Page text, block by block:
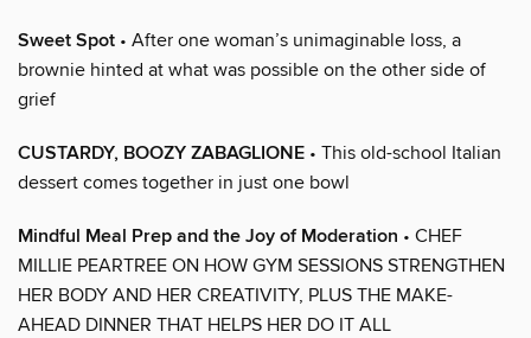
Sweet Spot • After one woman’s unimaginable loss, a
brownie hinted at what was possible on the other side of
grief
CUSTARDY, BOOZY ZABAGLIONE • This old-school Italian
dessert comes together in just one bowl
Mindful Meal Prep and the Joy of Moderation • CHEF
MILLIE PEARTREE ON HOW GYM SESSIONS STRENGTHEN
HER BODY AND HER CREATIVITY, PLUS THE MAKE-
AHEAD DINNER THAT HELPS HER DO IT ALL